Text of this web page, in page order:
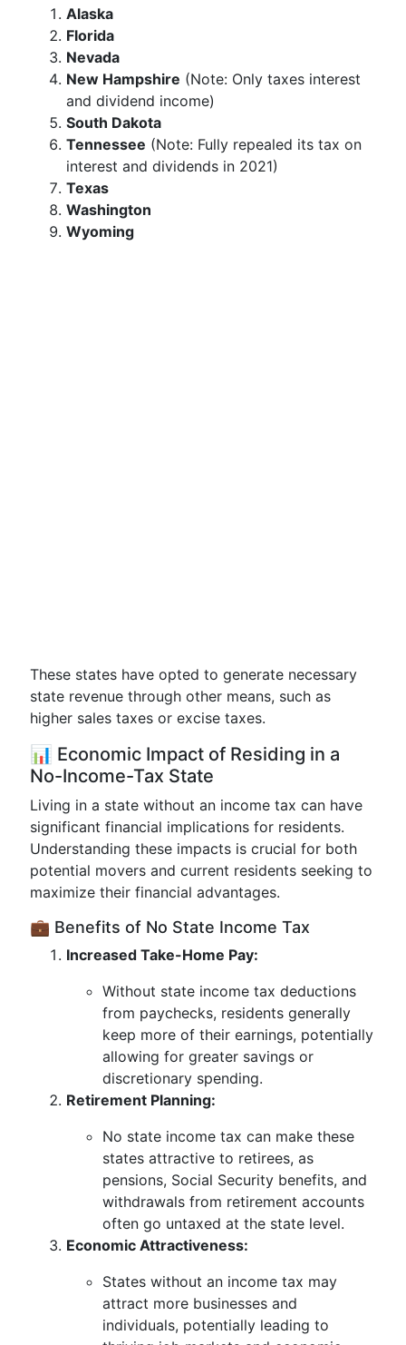
Alaska
Florida
Nevada
New Hampshire (Note: Only taxes interest
and dividend income)
South Dakota
Tennessee (Note: Fully repealed its tax on
interest and dividends in 2021)
Texas
Washington
Wyoming
These states have opted to generate necessary
state revenue through other means, such as
higher sales taxes or excise taxes.
📊 Economic Impact of Residing in a
No-Income-Tax State
Living in a state without an income tax can have
significant financial implications for residents.
Understanding these impacts is crucial for both
potential movers and current residents seeking to
maximize their financial advantages.
💼 Benefits of No State Income Tax
Increased Take-Home Pay:
Without state income tax deductions
from paychecks, residents generally
keep more of their earnings, potentially
allowing for greater savings or
discretionary spending.
Retirement Planning:
No state income tax can make these
states attractive to retirees, as
pensions, Social Security benefits, and
withdrawals from retirement accounts
often go untaxed at the state level.
Economic Attractiveness:
States without an income tax may
attract more businesses and
individuals, potentially leading to